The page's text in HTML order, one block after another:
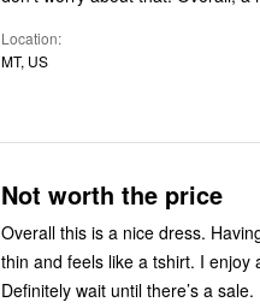
Location
MT, US
Not worth the price
Overall this is a nice dress. Having said that, it’s basically a super long tank top. The material is
thin and feels like a tshirt. I
Definitely wait until there’s a sale.